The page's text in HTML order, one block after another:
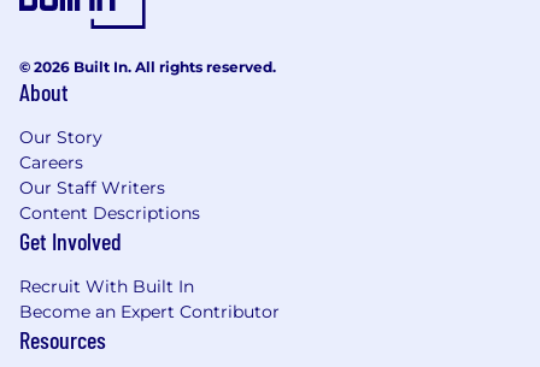
© 2026 Built In. All rights reserved.
About
Our Story
Careers
Our Staff Writers
Content Descriptions
Get Involved
Recruit With Built In
Become an Expert Contributor
Resources